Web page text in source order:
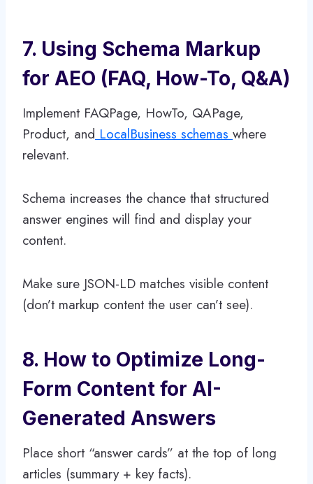
7. Using Schema Markup
for AEO (FAQ, How-To, Q&A)
Implement FAQPage, HowTo, QAPage,
Product, and LocalBusiness schemas where
relevant.
Schema increases the chance that structured
answer engines will find and display your
content.
Make sure JSON-LD matches visible content
(don’t markup content the user can’t see).
8. How to Optimize Long-
Form Content for AI-
Generated Answers
Place short “answer cards” at the top of long
articles (summary + key facts).